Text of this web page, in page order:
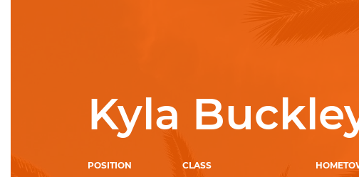
Kyla
POSITION CLASS